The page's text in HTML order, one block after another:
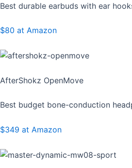
Best durable earbuds with ear
$80 at Amazon
AfterShokz OpenMove
Best budget bone-conduction
$349 at Amazon